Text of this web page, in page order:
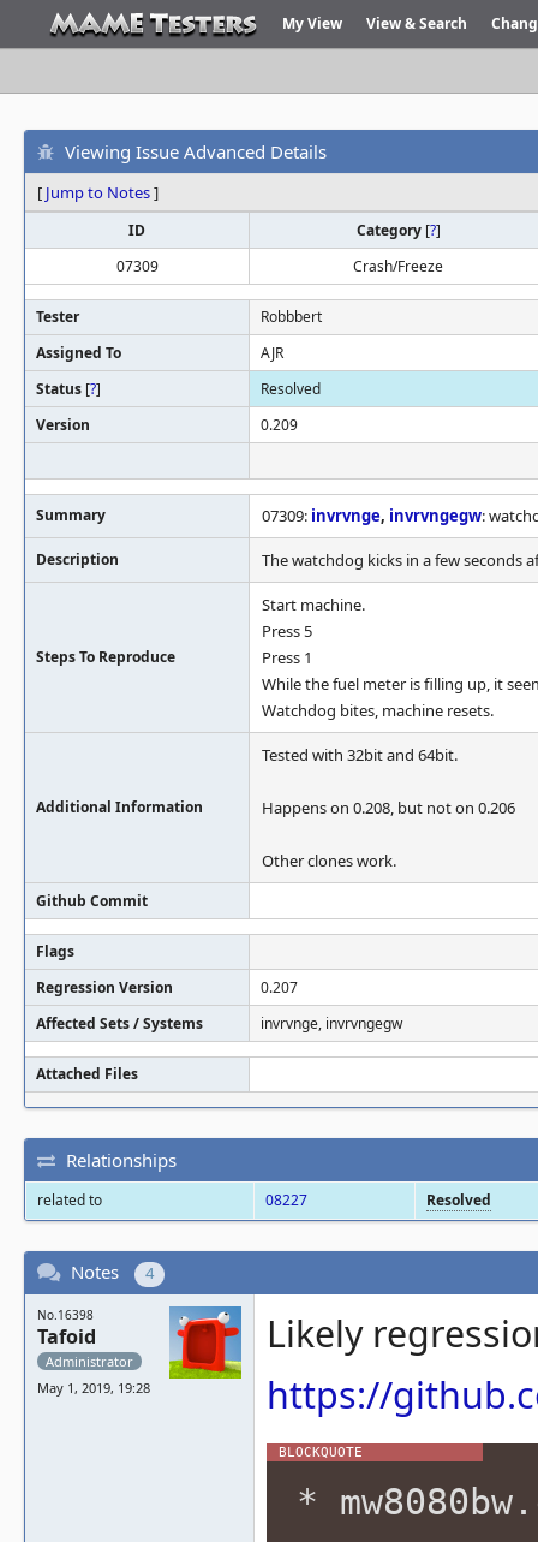
My View View & Search
Viewing Issue Advanced Details
[ Jump to Notes]
ID Category [?]
07309
Crash/Freeze
Tester
Robbbert
Assigned To
AJR
Status [?]
Resolved
Version
0.209
Summary 07309: invrvnge, invrvngegw:
Description The watchdog kicks in a few seconds
Steps To Reproduce
Start machine.
Press 5
Press 1
While the fuel meter is filling up, it
Watchdog bites, machine resets.
Additional Information
Tested with 32bit and 64bit.
Happens on 0.208, but not on 0.206
Other clones work.
Github Commit
Flags
Regression Version
0.207
Affected Sets / Systems
invrvnge, invrvngegw
Attached Files
Relationships
related to 08227 Resolved
Notes 4
No.16398
Tafoid
Administrator
May 1, 2019, 19:28
Likely
https://
*